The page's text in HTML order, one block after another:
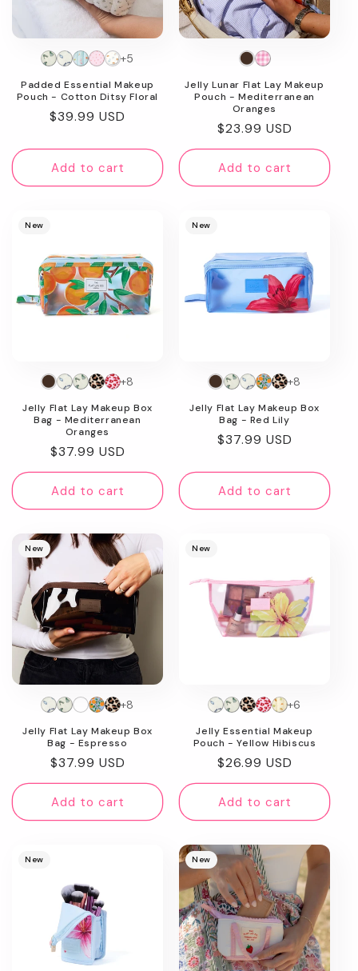
Padded Essential Makeup
Pouch - Cotton Ditsy Floral
Regular
$39.99 USD
+5
Add to cart
Jelly Lunar Flat Lay Makeup
Pouch - Mediterranean
Oranges
Regular
price
$23.99 USD
Add to cart
New
Jelly Flat Lay Makeup Box
Bag - Mediterranean
Oranges
Regular
price
$37.99 USD
+8
Add to cart
New
Jelly Flat Lay Makeup Box
Bag - Red Lily
Regular
$37.99 USD
+8
Add to cart
New
Jelly Flat Lay Makeup Box
Bag - Espresso
Regular
price
$37.99 USD
+8
Add to cart
New
Jelly Essential Makeup
Pouch - Yellow Hibiscus
Regular
price
$26.99 USD
+6
Add to cart
New New